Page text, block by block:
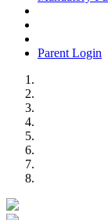
Parent Login